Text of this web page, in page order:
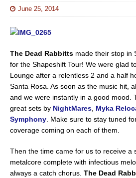
June 25, 2014
The Dead Rabbitts made their stop in
for the Shapeshift Tour! We were glad
Lounge after a relentless 2 and a half
Santa Rosa. As soon as the music hit,
and we were instantly in a good mood.
great sets by NightMares, Myka
Symphony. Make sure to stay tuned
coverage coming on each of them.
Then the time came for us to receive a
metalcore complete with infectious
always a catch chorus. The Dead